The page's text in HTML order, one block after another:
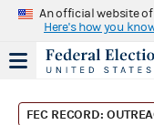
An official website
Here's how you
FEC RECORD: